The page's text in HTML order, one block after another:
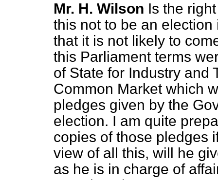
Mr. H. Wilson Is the
this not to be an
that it is not likely to
this Parliament terms
of State for Industry and
Common Market which
pledges given by the
election. I am quite
copies of those pledges
view of all this, will he
as he is in charge of